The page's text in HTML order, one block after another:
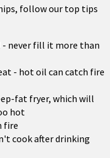
follow our top tips
never fill it more than
- hot oil can catch fire
fat fryer, which will
hot
fire
cook after drinking